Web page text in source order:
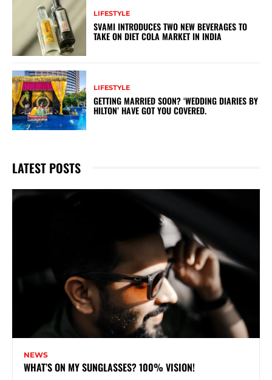
LIFESTYLE
SVAMI INTRODUCES TWO NEW BEVERAGES TO
TAKE ON DIET COLA MARKET IN INDIA
LIFESTYLE
GETTING MARRIED SOON? ‘WEDDING DIARIES BY
HILTON’ HAVE GOT YOU COVERED.
LATEST POSTS
NEWS
WHAT’S ON MY SUNGLASSES? 100% VISION!